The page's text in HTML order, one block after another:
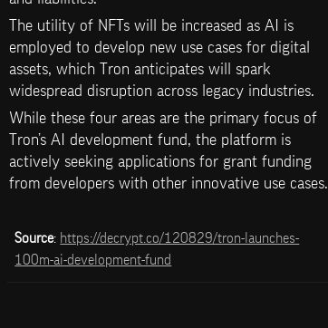
The utility of NFTs will be increased as AI is
employed to develop new use cases for digital
assets, which Tron anticipates will spark
widespread disruption across legacy industries.
While these four areas are the primary focus of
Tron’s AI development fund, the platform is
actively seeking applications for grant funding
from developers with other innovative use cases.
Source: https://decrypt.co/120829/tron-launches-
100m-ai-development-fund